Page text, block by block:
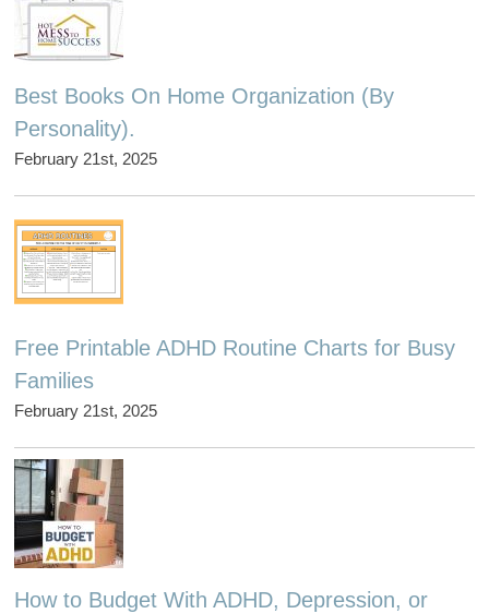
Best Books On Home Organization (By
Personality).
February 21st, 2025
Free Printable ADHD Routine Charts for Busy
Families
February 21st, 2025
How to Budget With ADHD, Depression, or